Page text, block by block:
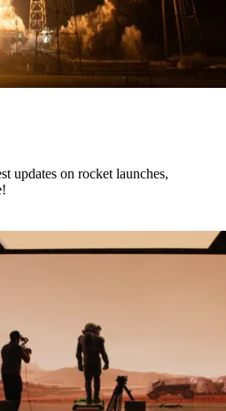
updates on rocket launches,